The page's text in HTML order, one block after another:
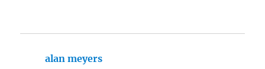
alan meyers